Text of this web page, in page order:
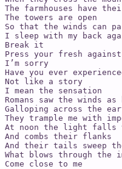
The farmhouses have
The towers are open
So that the winds can
I sleep with my back
Break it
Press your fresh
I’m sorry
Have you ever
Not like a story
I mean the sensation
Romans saw the winds as
Galloping across the
They trample me with
At noon the light falls
And combs their flanks
And their tails sweep
What blows through the
Come close to me